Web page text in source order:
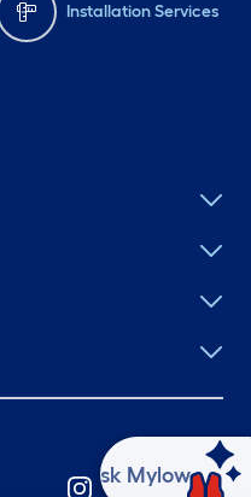
Installation Services
Ask Mylow